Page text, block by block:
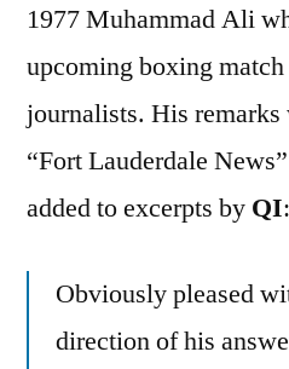
1977 Muhammad Ali
upcoming boxing
journalists. His remarks
“Fort Lauderdale
added to excerpts by QI:
Obviously pleased
direction of his